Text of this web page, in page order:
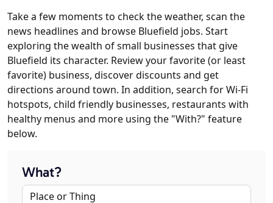
Take a few moments to check the weather, scan the
news headlines and browse Bluefield jobs. Start
exploring the wealth of small businesses that give
Bluefield its character. Review your favorite (or least
favorite) business, discover discounts and get
directions around town. In addition, search for Wi-Fi
hotspots, child friendly businesses, restaurants with
healthy menus and more using the "With?" feature
below.
What?